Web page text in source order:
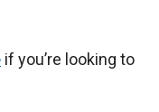
if you’re looking to